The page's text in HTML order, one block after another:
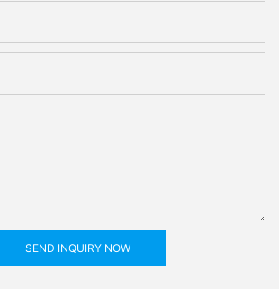
SEND INQUIRY NOW